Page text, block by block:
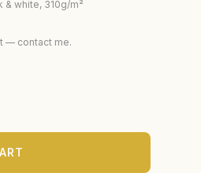
& white, 310g/m²
— contact me.